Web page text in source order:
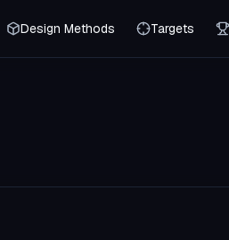
Design Methods Targets